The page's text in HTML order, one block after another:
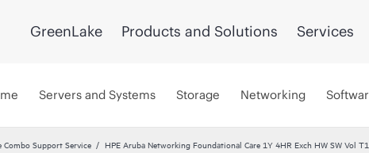
GreenLake Products and Solutions Services
Servers and Systems Storage Networking
Combo Support Service
HPE Aruba Networking Foundational Care 1Y 4HR Exch HW SW Vol